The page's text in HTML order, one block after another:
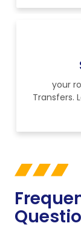
your
Transfers.